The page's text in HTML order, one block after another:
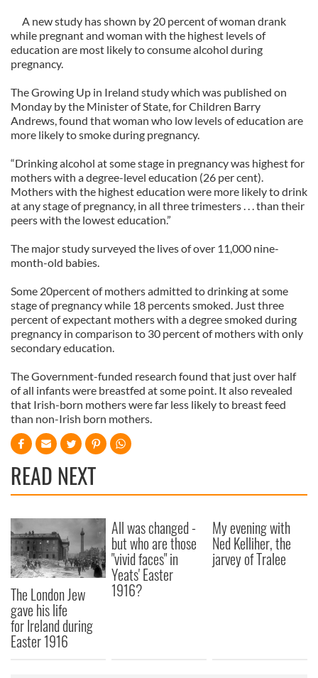
A new study has shown by 20 percent of woman drank
while pregnant and woman with the highest levels of
education are most likely to consume alcohol during
pregnancy.
The Growing Up in Ireland study which was published on
Monday by the Minister of State, for Children Barry
Andrews, found that woman who low levels of education are
more likely to smoke during pregnancy.
“Drinking alcohol at some stage in pregnancy was highest for
mothers with a degree-level education (26 per cent).
Mothers with the highest education were more likely to drink
at any stage of pregnancy, in all three trimesters . . . than their
peers with the lowest education.”
The major study surveyed the lives of over 11,000 nine-
month-old babies.
Some 20percent of mothers admitted to drinking at some
stage of pregnancy while 18 percents smoked. Just three
percent of expectant mothers with a degree smoked during
pregnancy in comparison to 30 percent of mothers with only
secondary education.
The Government-funded research found that just over half
of all infants were breastfed at some point. It also revealed
that Irish-born mothers were far less likely to breast feed
than non-Irish born mothers.
READ NEXT
The London Jew
gave his life
for Ireland during
Easter 1916
All was changed -
but who are those
"vivid faces" in
Yeats' Easter
1916?
My evening with
Ned Kelliher, the
jarvey of Tralee